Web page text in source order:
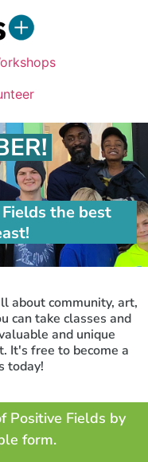
the best
about community, art,
can take classes and
and unique
It's free to become a
today!
Positive Fields by
form.